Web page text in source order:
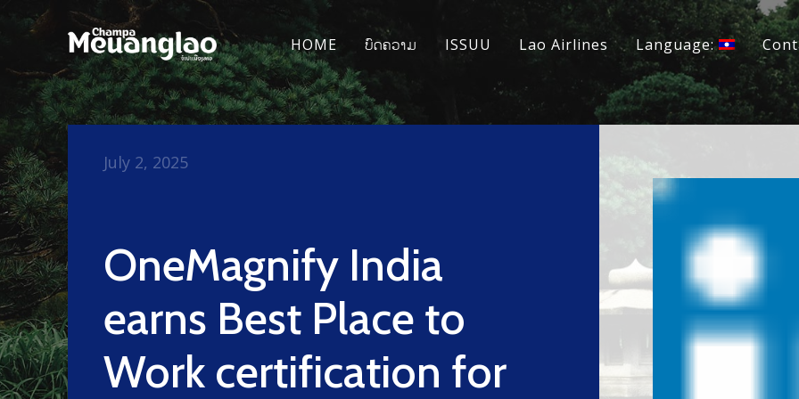
HOME ບົດຄວາມ ISSUU Lao Airlines Language:
OneMagnify India
earns Best Place to
Work certification for
July 2, 2025